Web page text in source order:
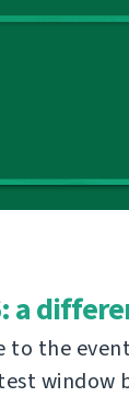
a
to the
window